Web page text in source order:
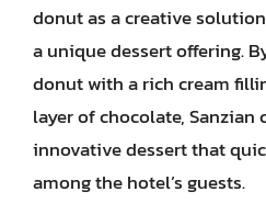
donut as a creative
a unique dessert offering.
donut with a rich cream
layer of chocolate, Sanzian
innovative dessert that
among the hotel’s guests.